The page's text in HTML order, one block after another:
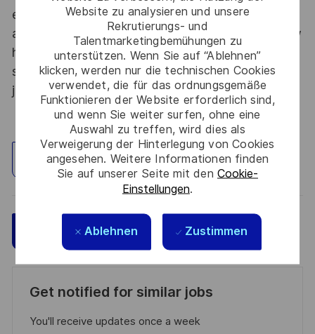
Website zu analysieren und unsere
Rekrutierungs- und
Talentmarketingbemühungen zu
unterstützen. Wenn Sie auf “Ablehnen”
klicken, werden nur die technischen Cookies
verwendet, die für das ordnungsgemäße
Funktionieren der Website erforderlich sind,
und wenn Sie weiter surfen, ohne eine
Auswahl zu treffen, wird dies als
Verweigerung der Hinterlegung von Cookies
angesehen. Weitere Informationen finden
Sie auf unserer Seite mit den Cookie-
Einstellungen.
Ablehnen Zustimmen
each year to develop their careers at home and
abroad. Thales Alenia Space sees space as a new
horizon, helping to build a better, more
sustainable life on Earth #SpaceForLife. Great
journeys start here, apply now!
Standort erkunden
Jetzt bewerben Speichern
Get notified for similar jobs
You'll receive updates once a week